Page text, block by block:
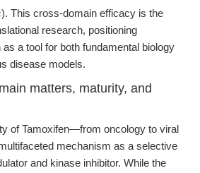
). This cross-domain efficacy is the
research, positioning
as a tool for both fundamental biology
disease models.
matters, maturity, and
of Tamoxifen—from oncology to viral
mechanism as a selective
and kinase inhibitor. While the